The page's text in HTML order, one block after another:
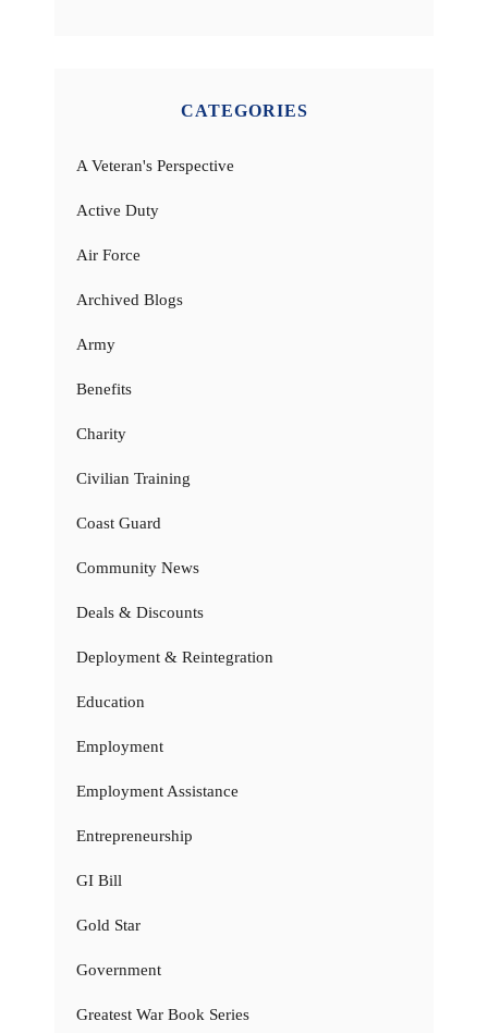
CATEGORIES
A Veteran's Perspective
Active Duty
Air Force
Archived Blogs
Army
Benefits
Charity
Civilian Training
Coast Guard
Community News
Deals & Discounts
Deployment & Reintegration
Education
Employment
Employment Assistance
Entrepreneurship
GI Bill
Gold Star
Government
Greatest War Book Series